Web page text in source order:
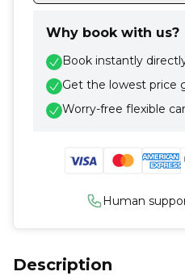
Description
Why book with us?
Book instantly
Get the lowest price
Worry-free flexible
Human